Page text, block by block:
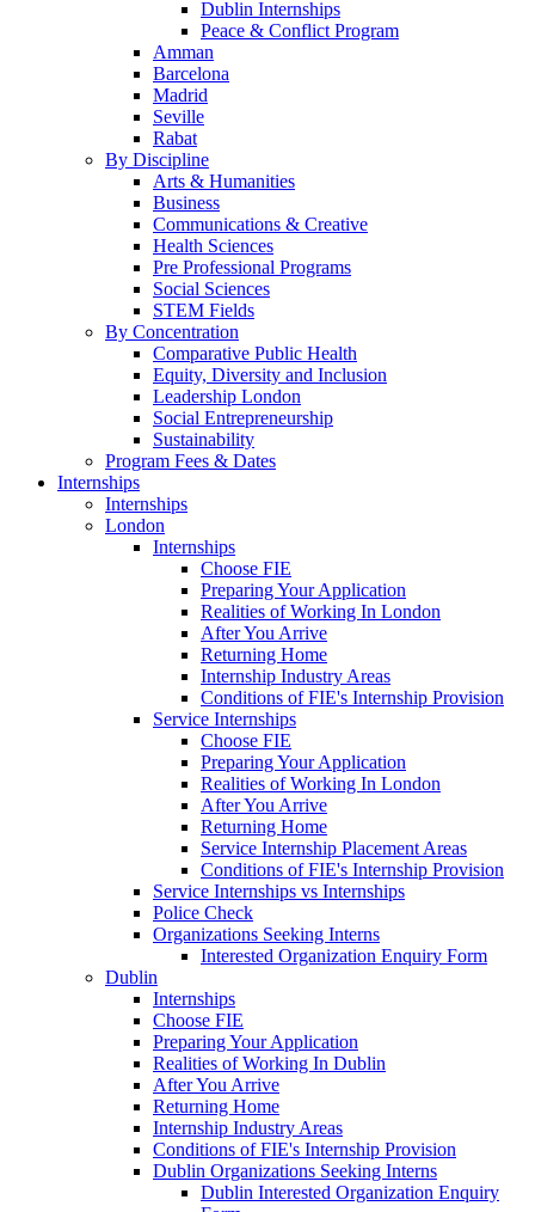
Dublin Internships
Peace & Conflict Program
Amman
Barcelona
Madrid
Seville
Rabat
By Discipline
Arts & Humanities
Business
Communications & Creative
Health Sciences
Pre Professional Programs
Social Sciences
STEM Fields
By Concentration
Comparative Public Health
Equity, Diversity and Inclusion
Leadership London
Social Entrepreneurship
Sustainability
Program Fees & Dates
Internships
Internships
London
Internships
Choose FIE
Preparing Your Application
Realities of Working In London
After You Arrive
Returning Home
Internship Industry Areas
Conditions of FIE's Internship Provision
Service Internships
Choose FIE
Preparing Your Application
Realities of Working In London
After You Arrive
Returning Home
Service Internship Placement Areas
Conditions of FIE's Internship Provision
Service Internships vs Internships
Police Check
Organizations Seeking Interns
Interested Organization Enquiry Form
Dublin
Internships
Choose FIE
Preparing Your Application
Realities of Working In Dublin
After You Arrive
Returning Home
Internship Industry Areas
Conditions of FIE's Internship Provision
Dublin Organizations Seeking Interns
Dublin Interested Organization Enquiry